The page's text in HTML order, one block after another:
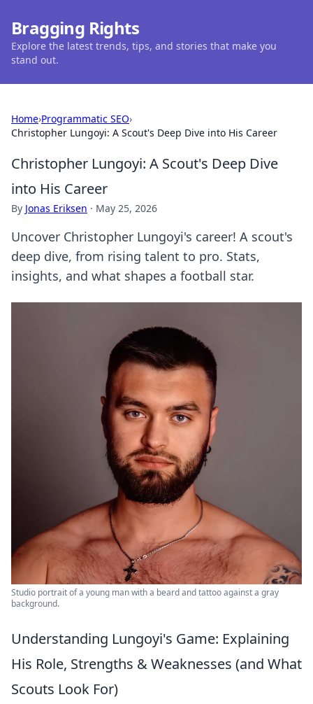
Bragging Rights
Explore the latest trends, tips, and stories that make you
stand out.
Home›Programmatic SEO›
Christopher Lungoyi: A Scout's Deep Dive into His Career
Christopher Lungoyi: A Scout's Deep Dive
into His Career
By Jonas Eriksen · May 25, 2026
Uncover Christopher Lungoyi's career! A scout's
deep dive, from rising talent to pro. Stats,
insights, and what shapes a football star.
Studio portrait of a young man with a beard and tattoo against a gray
background.
Understanding Lungoyi's Game: Explaining
His Role, Strengths & Weaknesses (and What
Scouts Look For)